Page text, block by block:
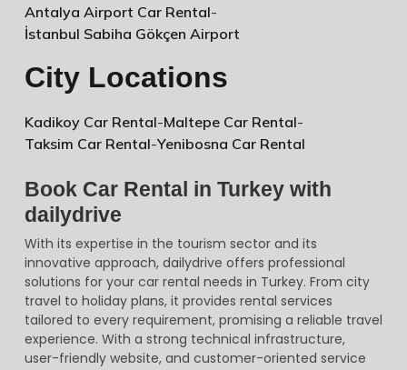
Antalya Airport Car Rental-
İstanbul Sabiha Gökçen Airport
City Locations
Kadikoy Car Rental-Maltepe Car Rental-
Taksim Car Rental-Yenibosna Car Rental
Book Car Rental in Turkey with
dailydrive
With its expertise in the tourism sector and its
innovative approach, dailydrive offers professional
solutions for your car rental needs in Turkey. From city
travel to holiday plans, it provides rental services
tailored to every requirement, promising a reliable travel
experience. With a strong technical infrastructure,
user-friendly website, and customer-oriented service